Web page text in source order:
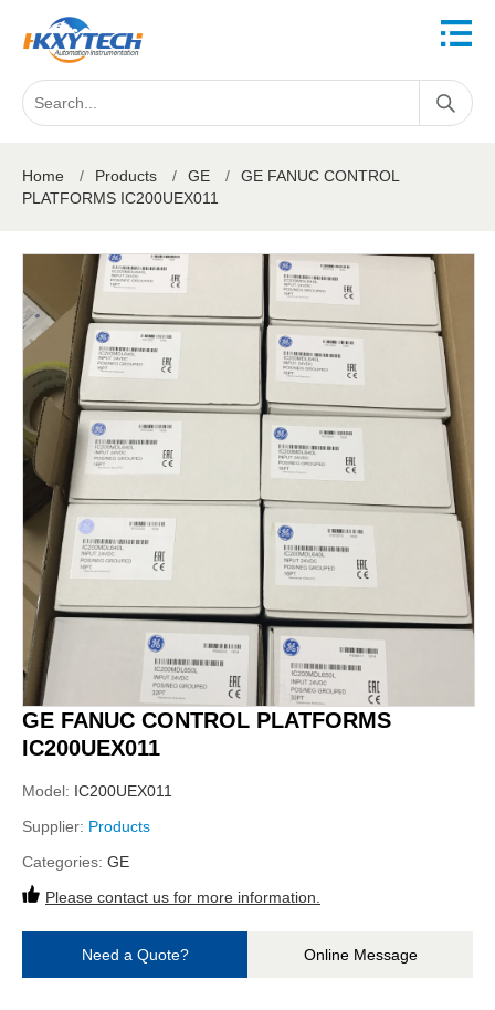
Home / Products / GE /
GE FANUC CONTROL
PLATFORMS IC200UEX011
GE FANUC CONTROL PLATFORMS
IC200UEX011
Model: IC200UEX011
Supplier: Products
Categories: GE
Please contact us for more information.
Need a Quote? Online Message